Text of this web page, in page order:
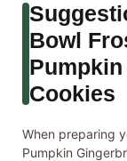
Bowl
Cookies
When preparing
Pumpkin